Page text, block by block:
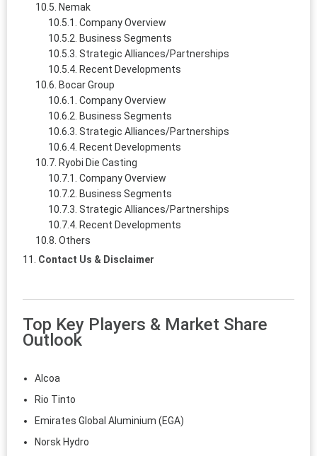
Nemak
Company Overview
Business Segments
Strategic Alliances/Partnerships
Recent Developments
Bocar Group
Company Overview
Business Segments
Strategic Alliances/Partnerships
Recent Developments
Ryobi Die Casting
Company Overview
Business Segments
Strategic Alliances/Partnerships
Recent Developments
Others
Contact Us & Disclaimer
Top Key Players & Market Share
Outlook
Alcoa
Rio Tinto
Emirates Global Aluminium (EGA)
Norsk Hydro